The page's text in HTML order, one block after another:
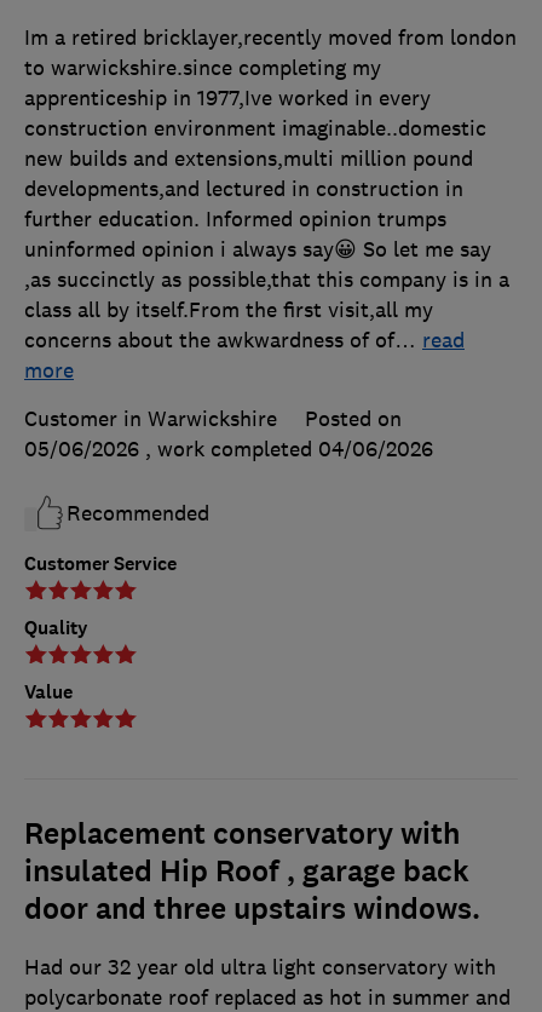
Customer Service
Quality
Value
Im a retired bricklayer,recently moved from london
to warwickshire.since completing my
apprenticeship in 1977,Ive worked in every
construction environment imaginable..domestic
new builds and extensions,multi million pound
developments,and lectured in construction in
further education. Informed opinion trumps
uninformed opinion i always say😀 So let me say
,as succinctly as possible,that this company is in a
class all by itself.From the first visit,all my
concerns about the awkwardness of of… read
more
Customer in Warwickshire
Posted on
05/06/2026 , work completed 04/06/2026
Recommended
Replacement conservatory with
insulated Hip Roof , garage back
door and three upstairs windows.
Had our 32 year old ultra light conservatory with
polycarbonate roof replaced as hot in summer and